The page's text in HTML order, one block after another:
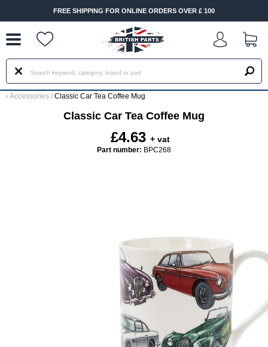
FREE SHIPPING FOR ONLINE ORDERS OVER £ 100
‹ Accessories / Classic Car Tea Coffee Mug
Classic Car Tea Coffee Mug
£4.63 + vat
Part number: BPC268